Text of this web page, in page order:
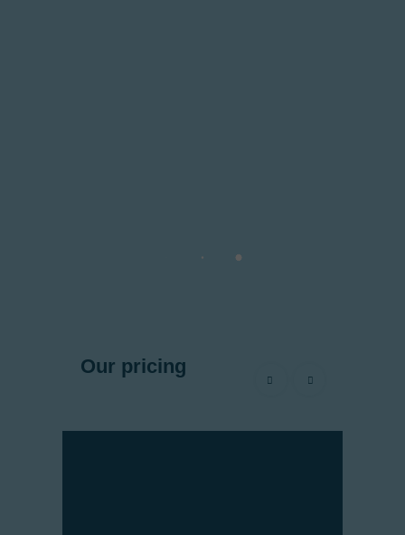
Our pricing